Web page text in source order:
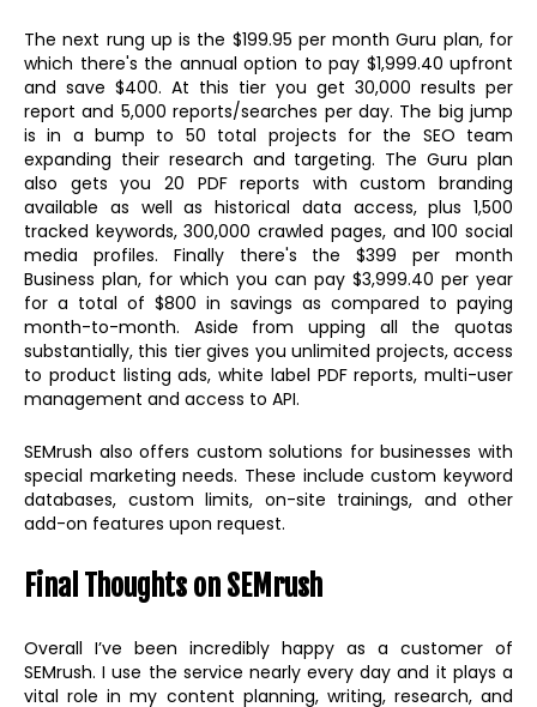
The next rung up is the $199.95 per month Guru plan, for
which there's the annual option to pay $1,999.40 upfront
and save $400. At this tier you get 30,000 results per
report and 5,000 reports/searches per day. The big jump
is in a bump to 50 total projects for the SEO team
expanding their research and targeting. The Guru plan
also gets you 20 PDF reports with custom branding
available as well as historical data access, plus 1,500
tracked keywords, 300,000 crawled pages, and 100 social
media profiles. Finally there's the $399 per month
Business plan, for which you can pay $3,999.40 per year
for a total of $800 in savings as compared to paying
month-to-month. Aside from upping all the quotas
substantially, this tier gives you unlimited projects, access
to product listing ads, white label PDF reports, multi-user
management and access to API.
SEMrush also offers custom solutions for businesses with
special marketing needs. These include custom keyword
databases, custom limits, on-site trainings, and other
add-on features upon request.
Final Thoughts on SEMrush
Overall I’ve been incredibly happy as a customer of
SEMrush. I use the service nearly every day and it plays a
vital role in my content planning, writing, research, and